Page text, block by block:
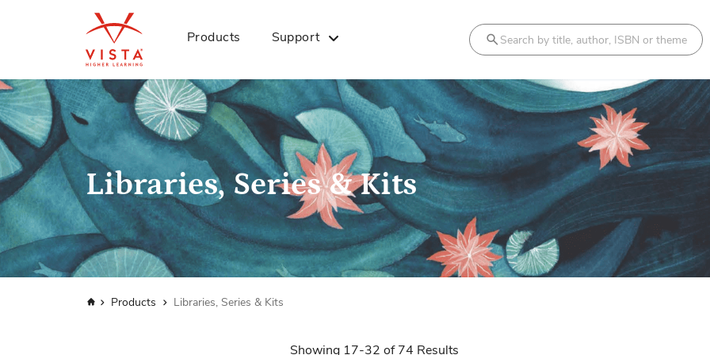
Products Support
HomeProducts Libraries, Series & Kits
Libraries, Series & Kits
Showing 17-32 of74 Results